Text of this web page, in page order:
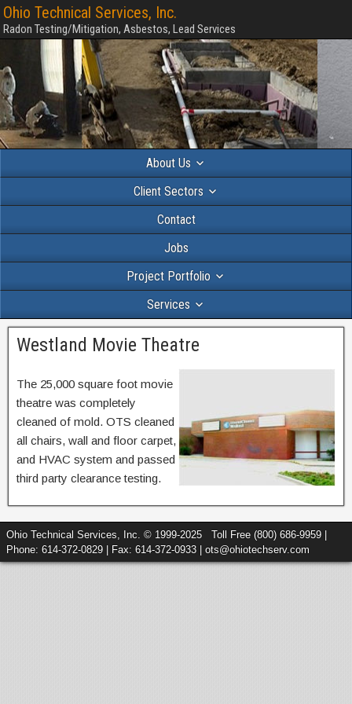
Ohio Technical Services, Inc.
Radon Testing/Mitigation, Asbestos, Lead Services
About Us
Client Sectors
Contact
Jobs
Project Portfolio
Services
Westland Movie Theatre
The 25,000 square foot movie
theatre was completely
cleaned of mold. OTS cleaned
all chairs, wall and floor carpet,
and HVAC system and passed
third party clearance testing.
Ohio Technical Services, Inc. © 1999-2025 Toll Free (800) 686-9959 |
Phone: 614-372-0829 | Fax: 614-372-0933 | ots@ohiotechserv.com